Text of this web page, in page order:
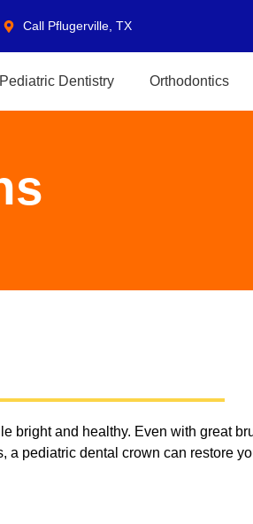
Call Pflugerville, TX
Pediatric Dentistry Orthodontics
bright and healthy. Even with great
pediatric dental crown can restore